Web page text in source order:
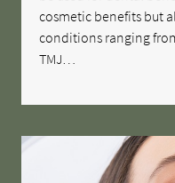
cosmetic benefits but
conditions ranging
TMJ…